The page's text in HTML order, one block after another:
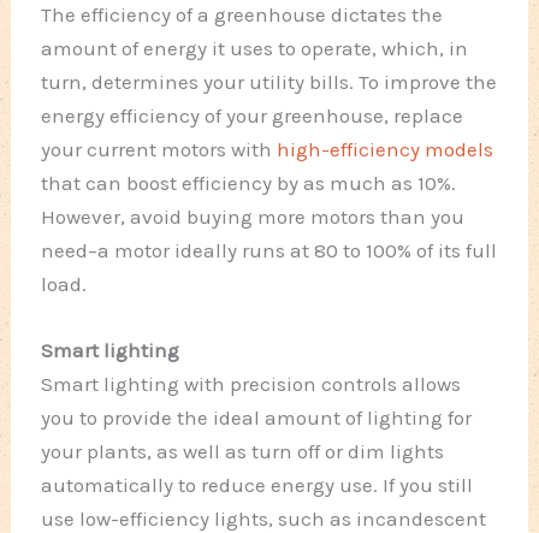
The efficiency of a greenhouse dictates the
amount of energy it uses to operate, which, in
turn, determines your utility bills. To improve the
energy efficiency of your greenhouse, replace
your current motors with high-efficiency models
that can boost efficiency by as much as 10%.
However, avoid buying more motors than you
need–a motor ideally runs at 80 to 100% of its full
load.
Smart lighting
Smart lighting with precision controls allows
you to provide the ideal amount of lighting for
your plants, as well as turn off or dim lights
automatically to reduce energy use. If you still
use low-efficiency lights, such as incandescent